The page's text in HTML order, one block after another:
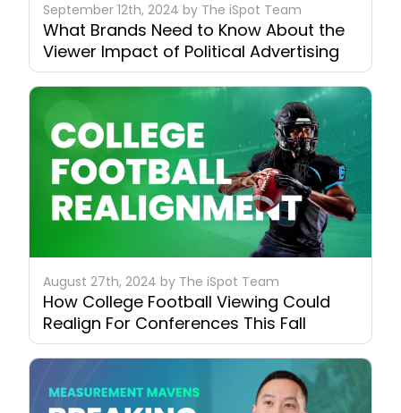
September 12th, 2024 by The iSpot Team
What Brands Need to Know About the
Viewer Impact of Political Advertising
August 27th, 2024 by The iSpot Team
How College Football Viewing Could
Realign For Conferences This Fall